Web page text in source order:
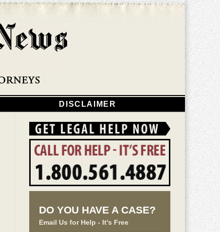
DISCLAIMER
DO YOU HAVE A CASE?
Email Us for Help - It's Free